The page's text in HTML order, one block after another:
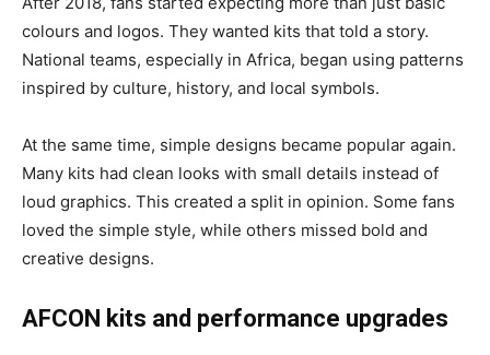
colours and logos. They wanted kits that told a story.
National teams, especially in Africa, began using patterns
inspired by culture, history, and local symbols.
At the same time, simple designs became popular again.
Many kits had clean looks with small details instead of
loud graphics. This created a split in opinion. Some fans
loved the simple style, while others missed bold and
creative designs.
AFCON kits and performance upgrades